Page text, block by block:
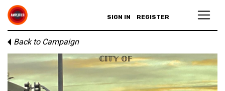
SIGN IN REGISTER
Back to Campaign